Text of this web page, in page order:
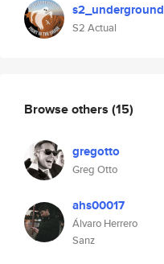
s2_underground
S2 Actual
Browse others (15)
gregotto
Greg Otto
ahs00017
Álvaro Herrero
Sanz